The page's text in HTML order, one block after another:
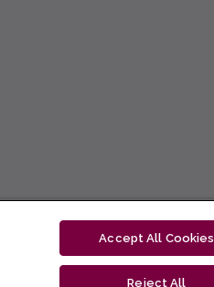
Accept All Cookies
Reject All